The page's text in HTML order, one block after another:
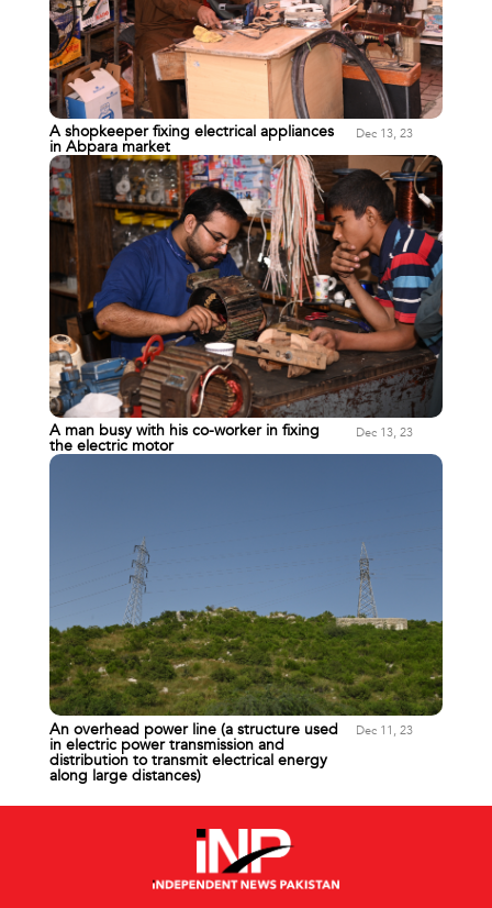
A shopkeeper fixing electrical appliances
in Abpara market
Dec 13, 23
A man busy with his co-worker in fixing
the electric motor
Dec 13, 23
An overhead power line (a structure used
in electric power transmission and
distribution to transmit electrical energy
along large distances)
Dec 11, 23